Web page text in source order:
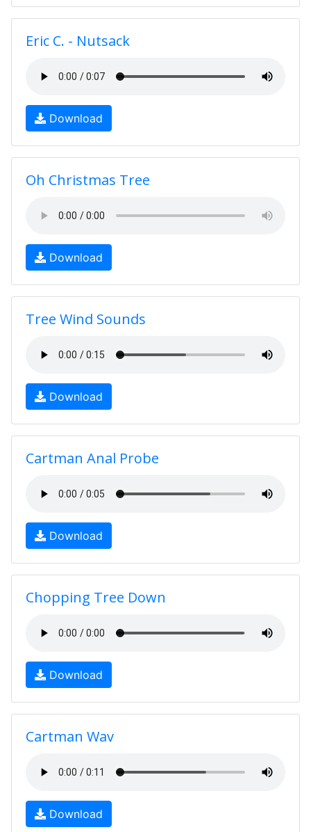
Eric C. - Nutsack
Download
Oh Christmas Tree
Download
Tree Wind Sounds
Download
Cartman Anal Probe
Download
Chopping Tree Down
Download
Cartman Wav
Download